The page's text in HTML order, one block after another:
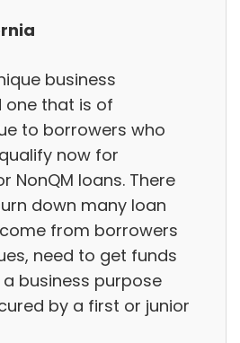
business
that is of
to borrowers who
now for
NonQM loans. There
down many loan
from borrowers
need to get funds
business purpose
by a first or junior